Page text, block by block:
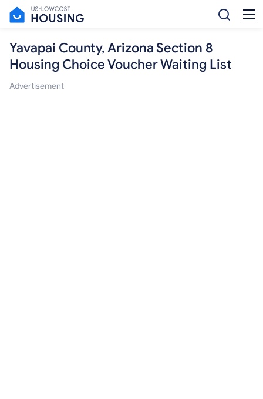
Yavapai County, Arizona Section 8
Housing Choice Voucher Waiting List
Advertisement